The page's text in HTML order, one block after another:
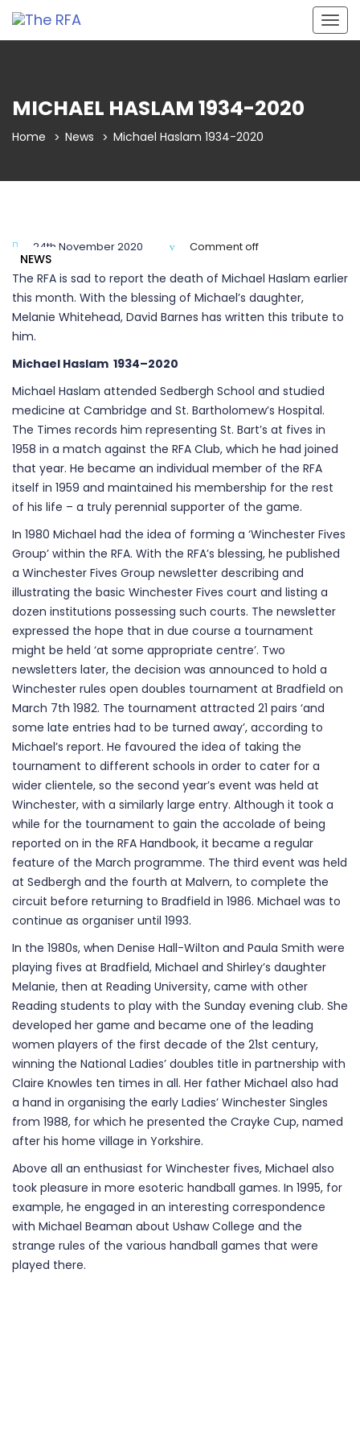
MICHAEL HASLAM 1934-2020
Home News Michael Haslam 1934-2020
NEWS
24th November 2020 Comment off
The RFA is sad to report the death of Michael Haslam earlier
this month. With the blessing of Michael’s daughter,
Melanie Whitehead, David Barnes has written this tribute to
him.
Michael Haslam 1934–2020
Michael Haslam attended Sedbergh School and studied
medicine at Cambridge and St. Bartholomew’s Hospital.
The Times records him representing St. Bart’s at fives in
1958 in a match against the RFA Club, which he had joined
that year. He became an individual member of the RFA
itself in 1959 and maintained his membership for the rest
of his life – a truly perennial supporter of the game.
In 1980 Michael had the idea of forming a ‘Winchester Fives
Group’ within the RFA. With the RFA’s blessing, he published
a Winchester Fives Group newsletter describing and
illustrating the basic Winchester Fives court and listing a
dozen institutions possessing such courts. The newsletter
expressed the hope that in due course a tournament
might be held ‘at some appropriate centre’. Two
newsletters later, the decision was announced to hold a
Winchester rules open doubles tournament at Bradfield on
March 7th 1982. The tournament attracted 21 pairs ‘and
some late entries had to be turned away’, according to
Michael’s report. He favoured the idea of taking the
tournament to different schools in order to cater for a
wider clientele, so the second year’s event was held at
Winchester, with a similarly large entry. Although it took a
while for the tournament to gain the accolade of being
reported on in the RFA Handbook, it became a regular
feature of the March programme. The third event was held
at Sedbergh and the fourth at Malvern, to complete the
circuit before returning to Bradfield in 1986. Michael was to
continue as organiser until 1993.
In the 1980s, when Denise Hall-Wilton and Paula Smith were
playing fives at Bradfield, Michael and Shirley’s daughter
Melanie, then at Reading University, came with other
Reading students to play with the Sunday evening club. She
developed her game and became one of the leading
women players of the first decade of the 21st century,
winning the National Ladies’ doubles title in partnership with
Claire Knowles ten times in all. Her father Michael also had
a hand in organising the early Ladies’ Winchester Singles
from 1988, for which he presented the Crayke Cup, named
after his home village in Yorkshire.
Above all an enthusiast for Winchester fives, Michael also
took pleasure in more esoteric handball games. In 1995, for
example, he engaged in an interesting correspondence
with Michael Beaman about Ushaw College and the
strange rules of the various handball games that were
played there.